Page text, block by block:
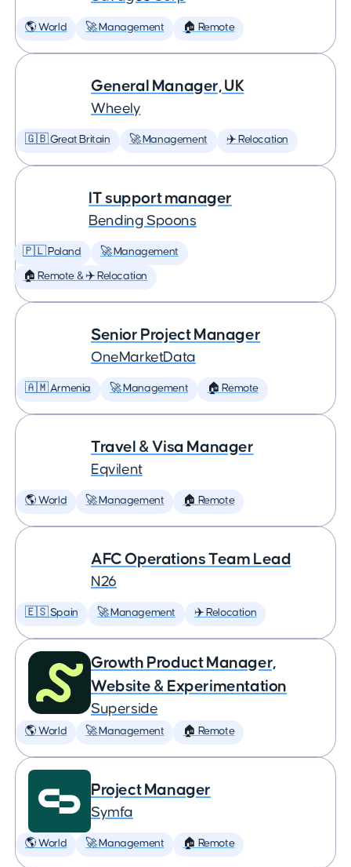
🌎 World 🚀 Management 🏠 Remote
General Manager, UK
Wheely
🇬🇧 Great Britain 🚀 Management ✈️ Relocation
IT support manager
Bending Spoons
🇵🇱 Poland 🚀 Management
🏠 Remote & ✈️ Relocation
Senior Project Manager
OneMarketData
🇦🇲 Armenia 🚀 Management 🏠 Remote
Travel & Visa Manager
Eqvilent
🌎 World 🚀 Management 🏠 Remote
AFC Operations Team Lead
N26
🇪🇸 Spain 🚀 Management ✈️ Relocation
Growth Product Manager,
Website & Experimentation
Superside
🌎 World 🚀 Management 🏠 Remote
Project Manager
Symfa
🌎 World 🚀 Management 🏠 Remote